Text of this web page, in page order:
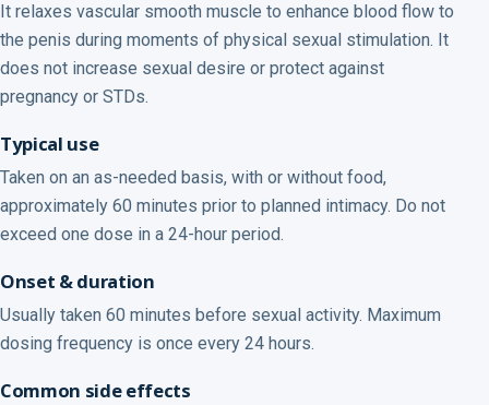
It relaxes vascular smooth muscle to enhance blood flow to
the penis during moments of physical sexual stimulation. It
does not increase sexual desire or protect against
pregnancy or STDs.
Typical use
Taken on an as-needed basis, with or without food,
approximately 60 minutes prior to planned intimacy. Do not
exceed one dose in a 24-hour period.
Onset & duration
Usually taken 60 minutes before sexual activity. Maximum
dosing frequency is once every 24 hours.
Common side effects